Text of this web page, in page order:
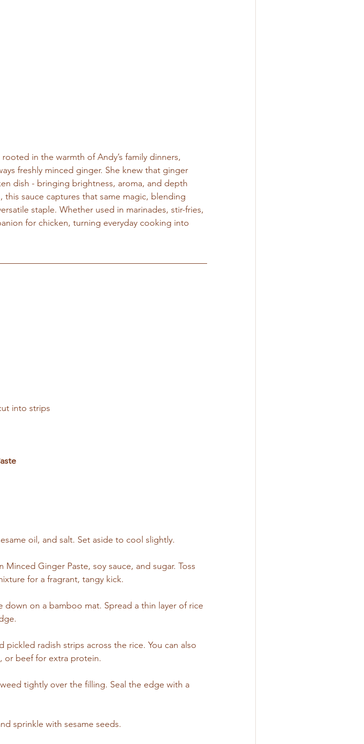
rooted in the warmth of Andy’s family dinners,
freshly minced ginger. She knew that ginger
dish - bringing brightness, aroma, and depth
sauce captures that same magic, blending
staple. Whether used in marinades, stir-fries,
for chicken, turning everyday cooking into
into strips
oil, and salt. Set aside to cool slightly.
Ginger Paste, soy sauce, and sugar. Toss
for a fragrant, tangy kick.
down on a bamboo mat. Spread a thin layer of rice
pickled radish strips across the rice. You can also
or beef for extra protein.
tightly over the filling. Seal the edge with a
sprinkle with sesame seeds.